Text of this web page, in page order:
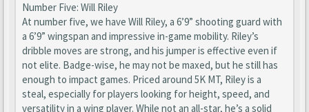
Number Five: Will Riley
At number five, we have Will Riley, a 6’9” shooting guard with
a 6’9” wingspan and impressive in-game mobility. Riley’s
dribble moves are strong, and his jumper is effective even if
not elite. Badge-wise, he may not be maxed, but he still has
enough to impact games. Priced around 5K MT, Riley is a
steal, especially for players looking for height, speed, and
versatility in a wing player. While not an all-star, he’s a solid